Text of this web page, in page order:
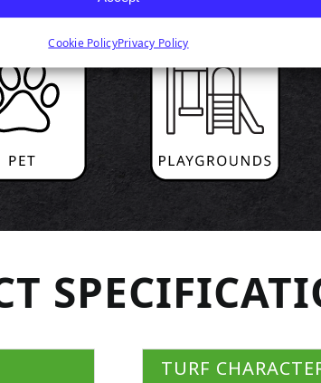
Cookie PolicyPrivacy Policy
TURF